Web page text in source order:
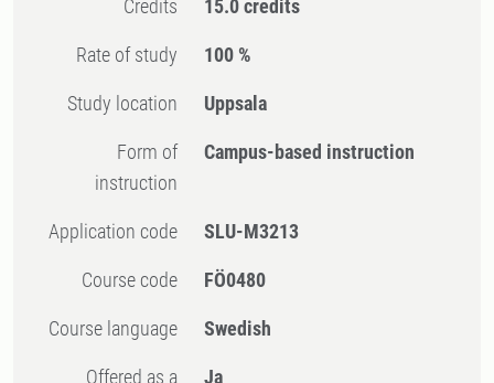
Credits 15.0 credits
Rate of study 100 %
Study location Uppsala
Form of
instruction
Campus-based instruction
Application code SLU-M3213
Course code FÖ0480
Course language Swedish
Offered as a
Ja